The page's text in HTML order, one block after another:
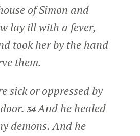
of Simon and
lay ill with a fever,
took her by the hand
them.
sick or oppressed by
34And he healed
demons. And he